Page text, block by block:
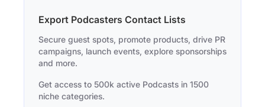
Export Podcasters Contact Lists
Secure guest spots, promote products, drive PR
campaigns, launch events, explore sponsorships
and more.
Get access to 500k active Podcasts in 1500
niche categories.